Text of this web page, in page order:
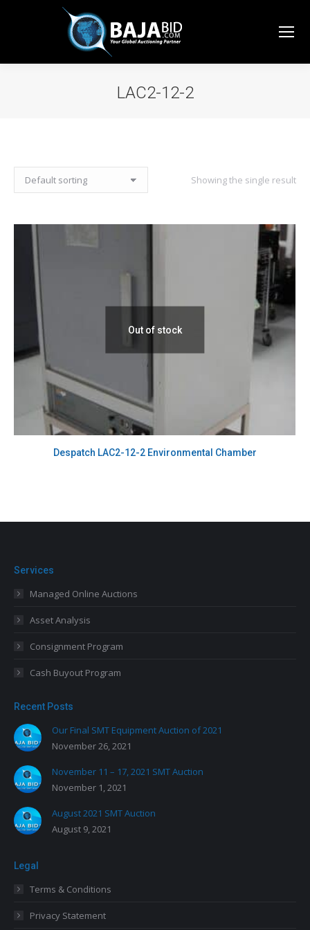
LAC2-12-2
Showing the single result
Out of stock
Despatch LAC2-12-2 Environmental Chamber
Services
Managed Online Auctions
Asset Analysis
Consignment Program
Cash Buyout Program
Recent Posts
Our Final SMT Equipment Auction of 2021
November 26, 2021
November 11 – 17, 2021 SMT Auction
November 1, 2021
August 2021 SMT Auction
August 9, 2021
Legal
Terms & Conditions
Privacy Statement